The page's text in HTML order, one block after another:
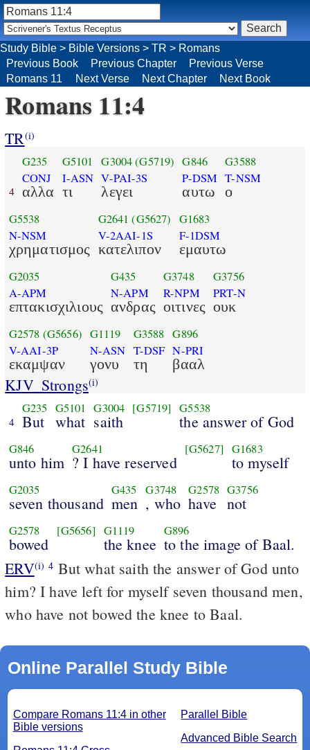
Study Bible > Bible Versions > TR > Romans
Previous Book
Previous Chapter
Previous Verse
Romans 11
Next Verse Next Chapter Next Book
Romans 11:4
TR(i)
4
G235
CONJ
αλλα
G5101
I-ASN
τι
G3004(G5719)
V-PAI-3S
λεγει
G846
P-DSM
αυτω
G3588
T-NSM
ο
G5538
N-NSM
χρηματισμος
G2641 (G5627)
V-2AAI-1S
κατελιπον
G1683
F-1DSM
εμαυτω
G2035
A-APM
επτακισχιλιους
G435
N-APM
ανδρας
G3748
R-NPM
οιτινες
G3756
PRT-N
ουκ
G2578 (G5656)
V-AAI-3P
εκαμψαν
G1119
N-ASN
γονυ
G3588
T-DSF
τη
G896
N-PRI
βααλ
KJV_Strongs(i)
4
G235
But
G5101
what
G3004
saith
[G5719] G5538
the answer of God
G846
unto him
G2641
? I have reserved
[G5627] G1683
to myself
G2035
seven thousand
G435
men
G3748
, who
G2578
have
G3756
not
G2578
bowed
[G5656] G1119
the knee
G896
to the image of Baal.
ERV(i) 4 But what saith the answer of God unto
him? I have left for myself seven thousand men,
who have not bowed the knee to Baal.
Online Parallel Study Bible
Parallel Bible
Advanced Bible Search
Compare Romans 11:4 in other
Bible versions